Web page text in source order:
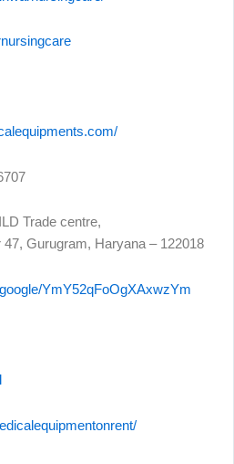
Trade centre,
Gurugram, Haryana – 122018
YmY52qFoOgXAxwzYm